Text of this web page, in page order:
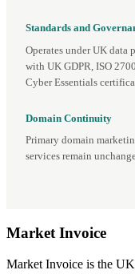
Standards and
Operates under UK data
with UK GDPR, ISO
Cyber Essentials
Domain Continuity
Primary domain
services remain
Market Invoice
Market Invoice is the